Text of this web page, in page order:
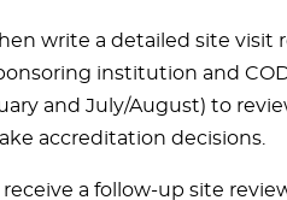
write a detailed site visit
institution and
and July/August) to
accreditation decisions.
a follow-up site